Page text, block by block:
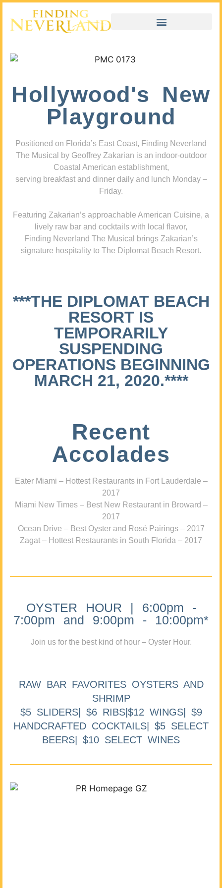
Hollywood's New
Playground
Positioned on Florida’s East Coast, Finding Neverland
The Musical by Geoffrey Zakarian is an indoor-outdoor
Coastal American establishment,
serving breakfast and dinner daily and lunch Monday –
Friday.
Featuring Zakarian’s approachable American Cuisine, a
lively raw bar and cocktails with local flavor,
Finding Neverland The Musical brings Zakarian’s
signature hospitality to The Diplomat Beach Resort.
***THE DIPLOMAT BEACH
RESORT IS
TEMPORARILY
SUSPENDING
OPERATIONS BEGINNING
MARCH 21, 2020.****
Recent
Accolades
Eater Miami – Hottest Restaurants in Fort Lauderdale –
2017
Miami New Times – Best New Restaurant in Broward –
2017
Ocean Drive – Best Oyster and Rosé Pairings – 2017
Zagat – Hottest Restaurants in South Florida – 2017
OYSTER HOUR | 6:00pm -
7:00pm and 9:00pm - 10:00pm*
Join us for the best kind of hour – Oyster Hour.
RAW BAR FAVORITES OYSTERS AND
SHRIMP
$5 SLIDERS| $6 RIBS|$12 WINGS| $9
HANDCRAFTED COCKTAILS| $5 SELECT
BEERS| $10 SELECT WINES